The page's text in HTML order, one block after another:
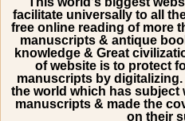
facilitate universally to all
free online reading of more
manuscripts & antique
knowledge & Great
of website is to protect
manuscripts by
the world which has subject
manuscripts & made the
on their